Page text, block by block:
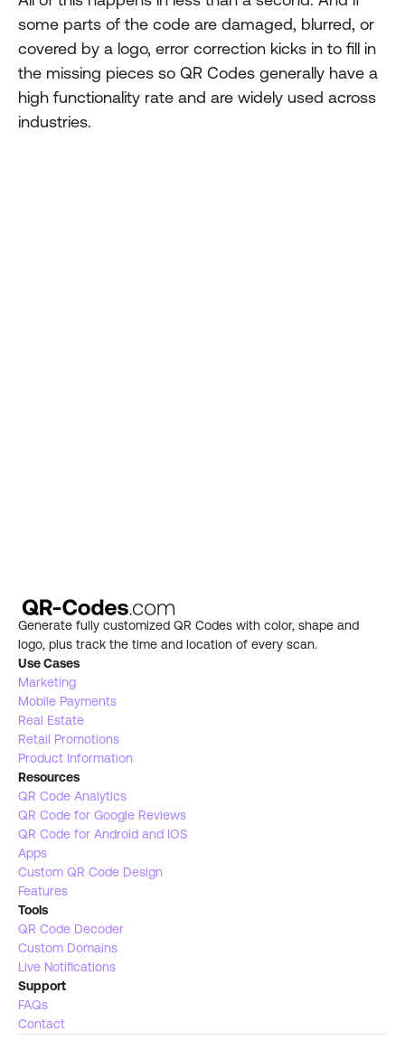
some parts of the code are damaged, blurred, or
covered by a logo, error correction kicks in to fill in
the missing pieces so QR Codes generally have a
high functionality rate and are widely used across
industries.
Generate fully customized QR Codes with color, shape and
logo, plus track the time and location of every scan.
Use Cases
Marketing
Mobile Payments
Real Estate
Retail Promotions
Product Information
Resources
QR Code Analytics
QR Code for Google Reviews
QR Code for Android and IOS
Apps
Custom QR Code Design
Features
Tools
QR Code Decoder
Custom Domains
Live Notifications
Support
FAQs
Contact